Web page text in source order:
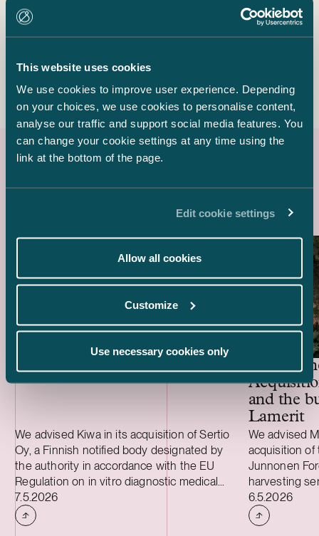
This website uses cookies
We use cookies to improve user experience. Depending
on your choices, we use cookies to personalise content,
analyse our traffic and support social media features. You
can change your cookie settings at any time using the
link at the bottom of the page.
Edit cookie settings
Allow all cookies
Customize
Use necessary cookies only
Counsel
suzanne.simon-bellamy@castren.fi
Latest references
Kiwa – Acquisition of Sertio
We advised Kiwa in its acquisition of Sertio
Oy, a Finnish notified body designated by
the authority in accordance with the EU
Regulation on in vitro diagnostic medical
devices (IVDR). Sertio provides conformity
assessment services in accordance with
IVDR. Kiwa is one of the world’s leading
Case published
7.5.2026
and the
Lamerit
We advised
acquisition of
Junnonen
harvesting
timber
Lamerit Oy.
Case
6.5.2026